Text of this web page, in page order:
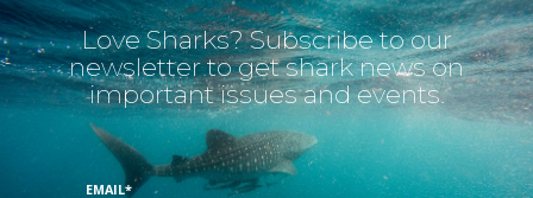
Love Sharks? Subscribe to our
newsletter to get shark news on
important issues and events.
EMAIL*